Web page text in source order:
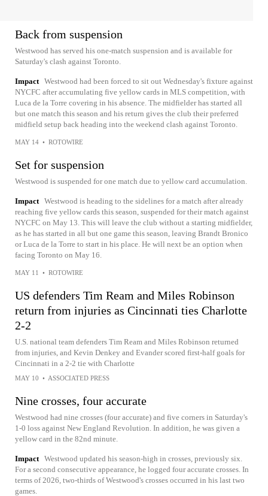
Back from suspension
Westwood has served his one-match suspension and is available for
Saturday's clash against Toronto.
Impact Westwood had been forced to sit out Wednesday's fixture against
NYCFC after accumulating five yellow cards in MLS competition, with
Luca de la Torre covering in his absence. The midfielder has started all
but one match this season and his return gives the club their preferred
midfield setup back heading into the weekend clash against Toronto.
MAY 14 • ROTOWIRE
Set for suspension
Westwood is suspended for one match due to yellow card accumulation.
Impact Westwood is heading to the sidelines for a match after already
reaching five yellow cards this season, suspended for their match against
NYCFC on May 13. This will leave the club without a starting midfielder,
as he has started in all but one game this season, leaving Brandt Bronico
or Luca de la Torre to start in his place. He will next be an option when
facing Toronto on May 16.
MAY 11 • ROTOWIRE
US defenders Tim Ream and Miles Robinson
return from injuries as Cincinnati ties Charlotte
2-2
U.S. national team defenders Tim Ream and Miles Robinson returned
from injuries, and Kevin Denkey and Evander scored first-half goals for
Cincinnati in a 2-2 tie with Charlotte
MAY 10 • ASSOCIATED PRESS
Nine crosses, four accurate
Westwood had nine crosses (four accurate) and five corners in Saturday's
1-0 loss against New England Revolution. In addition, he was given a
yellow card in the 82nd minute.
Impact Westwood updated his season-high in crosses, previously six.
For a second consecutive appearance, he logged four accurate crosses. In
terms of 2026, two-thirds of Westwood's crosses occurred in his last two
games.